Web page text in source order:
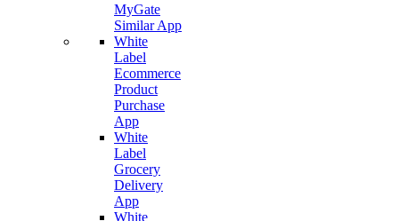
MyGate
Similar App
White
Label
Ecommerce
Product
Purchase
App
White
Label
Grocery
Delivery
App
White